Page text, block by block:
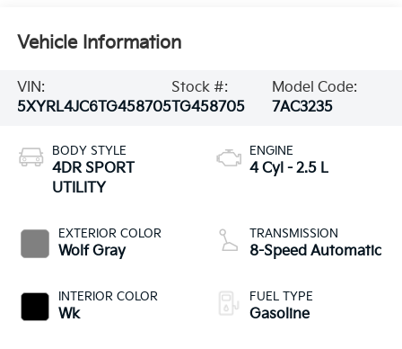
Vehicle Information
VIN:
5XYRL4JC6TG458705
Stock #:
TG458705
Model Code:
7AC3235
BODY STYLE
4DR SPORT
UTILITY
EXTERIOR COLOR
Wolf Gray
INTERIOR COLOR
Wk
ENGINE
4 Cyl - 2.5 L
TRANSMISSION
8-Speed Automatic
FUEL TYPE
Gasoline